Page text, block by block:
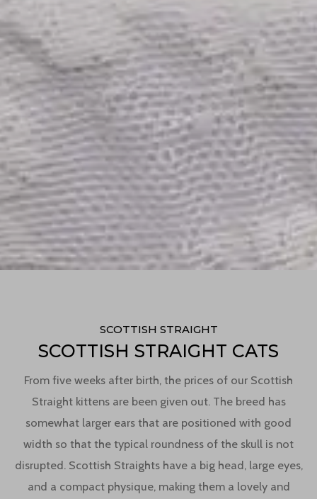
SCOTTISH STRAIGHT
SCOTTISH STRAIGHT CATS
From five weeks after birth, the prices of our Scottish
Straight kittens are been given out. The breed has
somewhat larger ears that are positioned with good
width so that the typical roundness of the skull is not
disrupted. Scottish Straights have a big head, large eyes,
and a compact physique, making them a lovely and